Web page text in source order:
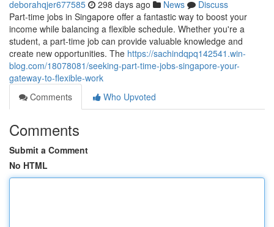
deborahqjer677585 298 days ago News
Discuss
Part-time jobs in Singapore offer a fantastic way to boost your
income while balancing a flexible schedule. Whether you're a
student, a part-time job can provide valuable knowledge and
create new opportunities. The https://sachindqpq142541.win-
blog.com/18078081/seeking-part-time-jobs-singapore-your-
gateway-to-flexible-work
Comments
Who Upvoted
Comments
Submit a Comment
No HTML